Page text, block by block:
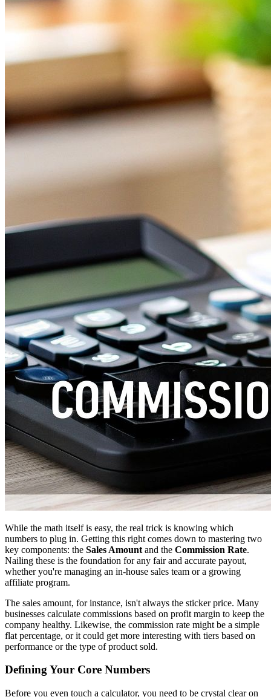
While the math itself is easy, the real trick is knowing which
numbers to plug in. Getting this right comes down to mastering two
key components: the Sales Amount and the Commission Rate.
Nailing these is the foundation for any fair and accurate payout,
whether you're managing an in-house sales team or a growing
affiliate program.
The sales amount, for instance, isn't always the sticker price. Many
businesses calculate commissions based on profit margin to keep the
company healthy. Likewise, the commission rate might be a simple
flat percentage, or it could get more interesting with tiers based on
performance or the type of product sold.
Defining Your Core Numbers
Before you even touch a calculator, you need to be crystal clear on